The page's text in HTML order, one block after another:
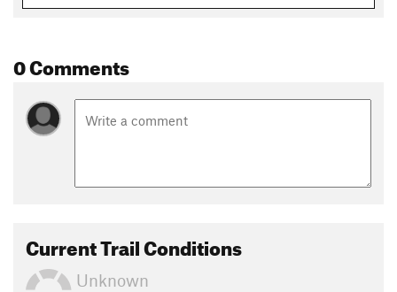
0 Comments
Current Trail Conditions
Unknown